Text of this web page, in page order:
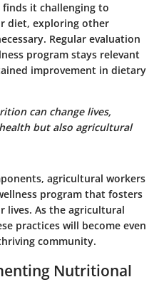
finds it challenging to
diet, exploring other
Regular evaluation
program stays relevant
improvement in dietary
can change lives,
but also agricultural
agricultural workers
program that fosters
As the agricultural
practices will become even
community.
Nutritional